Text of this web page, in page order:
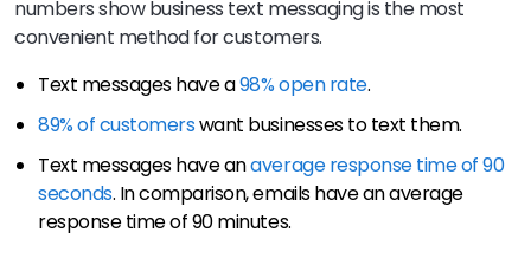
numbers show business text messaging is the most
convenient method for customers.
Text messages have a98% open rate.
89% of customerswant businesses to text them.
Text messages have anaverage response time of 90
seconds. In comparison, emails have an average
response time of 90 minutes.